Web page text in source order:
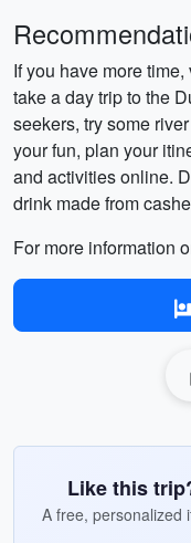
If you have more
take a day trip to the
seekers, try some
your fun, plan your
and activities online.
drink made from
For more information
Like this
A free, personalized